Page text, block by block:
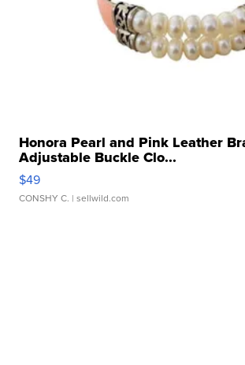
Honora Pearl and Pink Leather
Adjustable Buckle Clo...
$49
CONSHY C. | sellwild.com